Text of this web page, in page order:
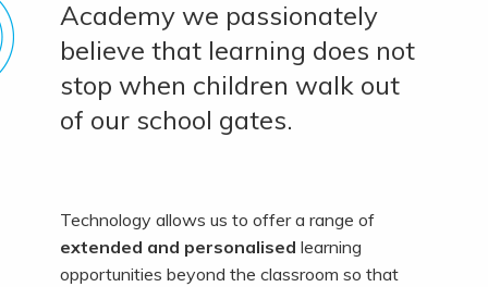
Academy we passionately
believe that learning does not
stop when children walk out
of our school gates.
Technology allows us to offer a range of
extended and personalised learning
opportunities beyond the classroom so that